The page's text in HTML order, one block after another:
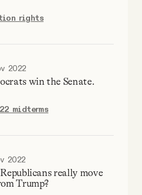
rights
2022
win the Senate.
midterms
2022
really move
Trump?